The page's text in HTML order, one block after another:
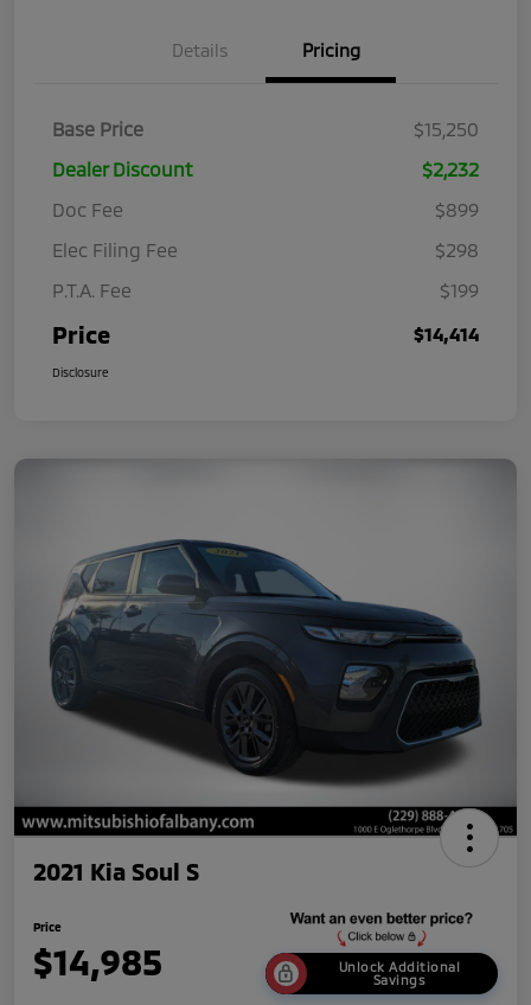
Details Pricing
Base Price
$15,250
Dealer Discount
$2,232
Doc Fee
$899
Elec Filing Fee
$298
P.T.A. Fee
$199
Price $14,414
Disclosure
2021 Kia Soul S
Price
$14,985
Unlock Additional
Savings